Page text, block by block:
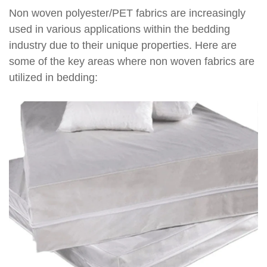
Non woven polyester/PET fabrics are increasingly
used in various applications within the bedding
industry due to their unique properties. Here are
some of the key areas where non woven fabrics are
utilized in bedding: